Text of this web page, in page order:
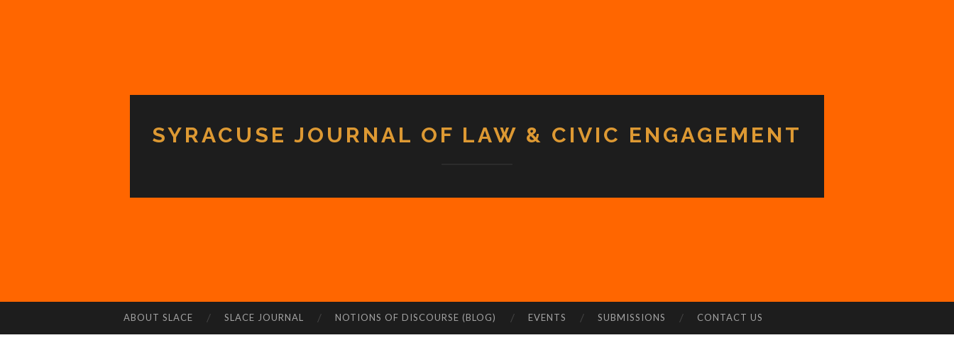
SYRACUSE JOURNAL OF LAW & CIVIC ENGAGEMENT
ABOUT SLACE SLACE JOURNAL NOTIONS OF DISCOURSE (BLOG) EVENTS SUBMISSIONS CONTACT US